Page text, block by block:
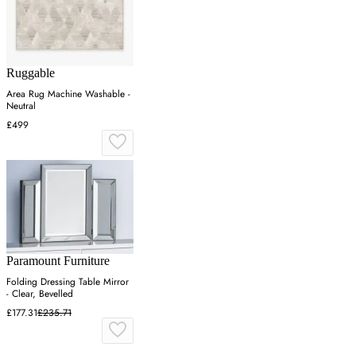
Ruggable
Area Rug Machine Washable -
Neutral
£499
Paramount Furniture
Folding Dressing Table Mirror
- Clear, Bevelled
£177.31£235.71